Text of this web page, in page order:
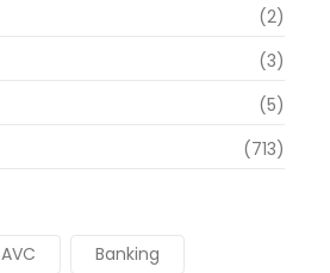
(2)
(3)
(5)
(713)
AVC Banking